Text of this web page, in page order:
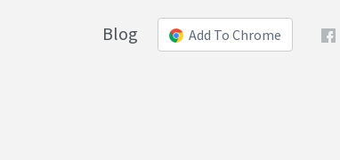
Add To Chrome
Blog